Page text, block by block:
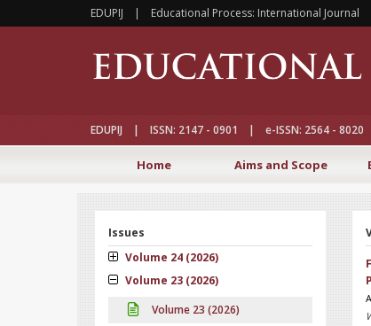
EDUPIJ | Educational Process: International Journal
EDUPIJ | ISSN: 2147 - 0901 | e-ISSN: 2564 - 8020
Home Aims and Scope
Issues
Volume 24 (2026)
Volume 23 (2026)
Volume 23 (2026)